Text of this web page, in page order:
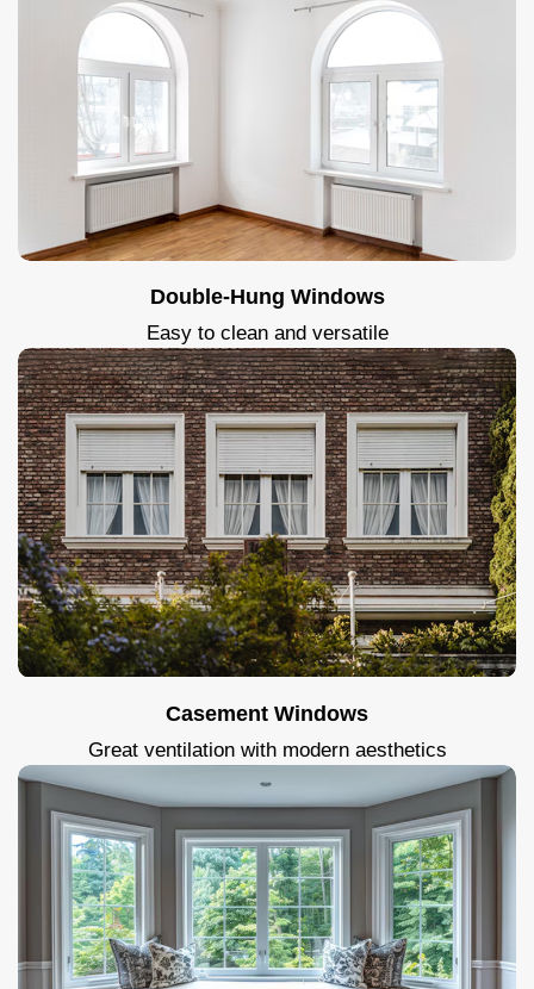
Double-Hung Windows
Easy to clean and versatile
Casement Windows
Great ventilation with modern aesthetics